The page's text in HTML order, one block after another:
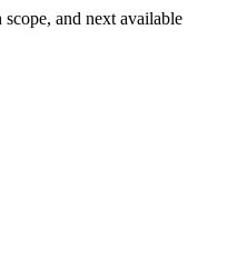
and next available